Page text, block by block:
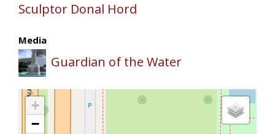
Sculptor Donal Hord
Media
Guardian of the Water
+
−